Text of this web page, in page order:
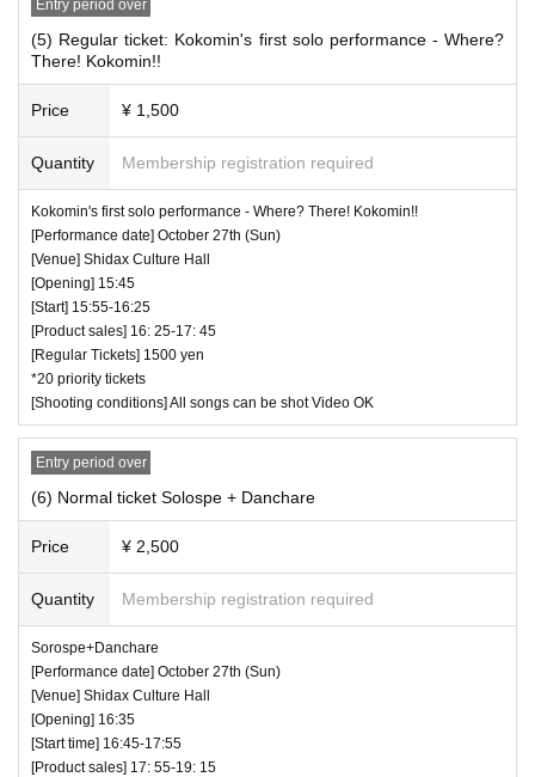
Entry period over
(5) Regular ticket: Kokomin's first solo performance - Where?
There! Kokomin!!
Price ¥ 1,500
Quantity Membership registration required
Kokomin's first solo performance - Where? There! Kokomin!!
[Performance date] October 27th (Sun)
[Venue] Shidax Culture Hall
[Opening] 15:45
[Start] 15:55-16:25
[Product sales] 16: 25-17: 45
[Regular Tickets] 1500 yen
*20 priority tickets
[Shooting conditions] All songs can be shot Video OK
Entry period over
(6) Normal ticket Solospe + Danchare
Price ¥ 2,500
Quantity Membership registration required
Sorospe+Danchare
[Performance date] October 27th (Sun)
[Venue] Shidax Culture Hall
[Opening] 16:35
[Start time] 16:45-17:55
[Product sales] 17: 55-19: 15